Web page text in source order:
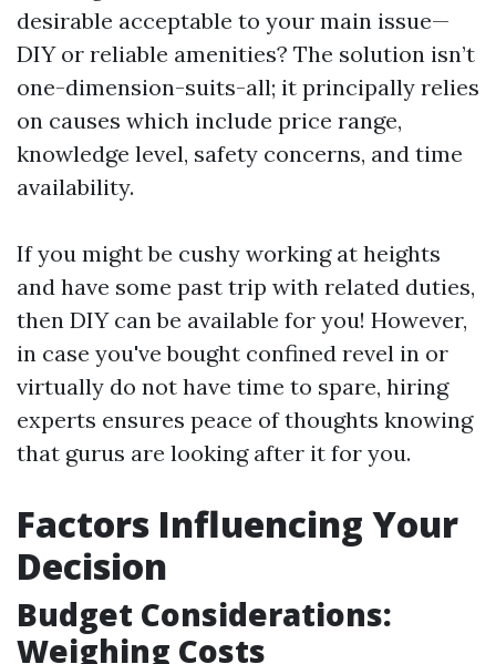
desirable acceptable to your main issue—
DIY or reliable amenities? The solution isn’t
one-dimension-suits-all; it principally relies
on causes which include price range,
knowledge level, safety concerns, and time
availability.
If you might be cushy working at heights
and have some past trip with related duties,
then DIY can be available for you! However,
in case you've bought confined revel in or
virtually do not have time to spare, hiring
experts ensures peace of thoughts knowing
that gurus are looking after it for you.
Factors Influencing Your
Decision
Budget Considerations:
Weighing Costs